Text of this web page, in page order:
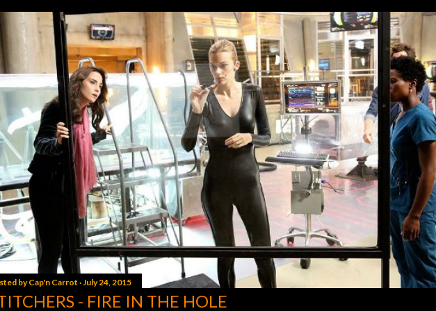
byCap'n Carrot July 24, 2015
- FIRE IN THE HOLE